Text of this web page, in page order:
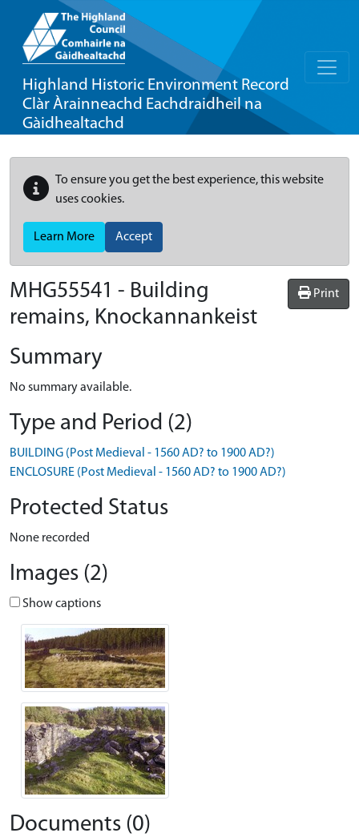
Highland Historic Environment Record
Clàr Àrainneachd Eachdraidheil na
Gàidhealtachd
To ensure you get the best experience, this website
uses cookies.
Learn More Accept
Print
MHG55541 - Building
remains, Knockannankeist
Summary
No summary available.
Type and Period (2)
BUILDING (Post Medieval - 1560 AD? to 1900 AD?)
ENCLOSURE (Post Medieval - 1560 AD? to 1900 AD?)
Protected Status
None recorded
Images (2)
Show captions
Documents (0)